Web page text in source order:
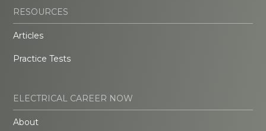
RESOURCES
Articles
Practice Tests
ELECTRICAL CAREER NOW
About